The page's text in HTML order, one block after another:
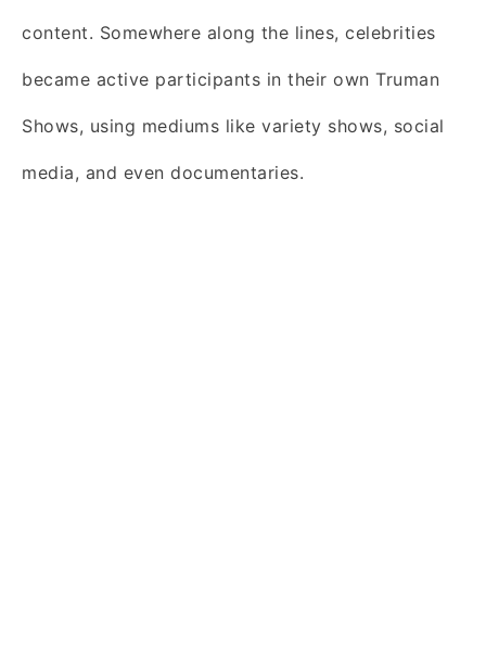
content. Somewhere along the lines, celebrities
became active participants in their own Truman
Shows, using mediums like variety shows, social
media, and even documentaries.